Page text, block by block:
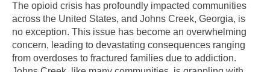
The opioid crisis has profoundly impacted communities
across the United States, and Johns Creek, Georgia, is
no exception. This issue has become an overwhelming
concern, leading to devastating consequences ranging
from overdoses to fractured families due to addiction.